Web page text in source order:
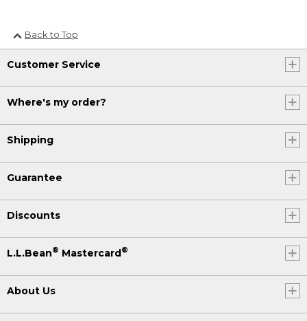
Back to Top
Customer Service
Where's my order?
Shipping
Guarantee
Discounts
L.L.Bean® Mastercard®
About Us